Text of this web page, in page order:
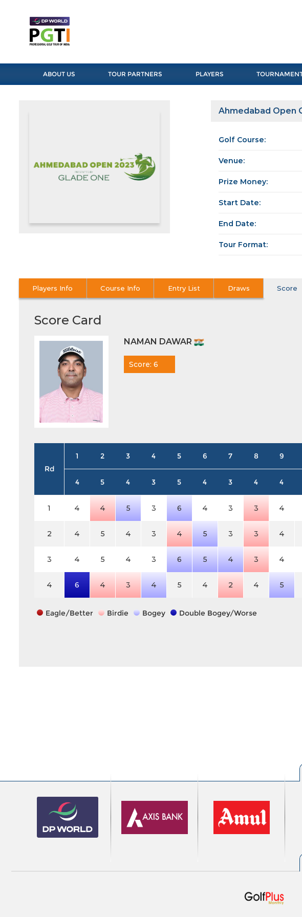
ABOUT US TOUR PARTNERS PLAYERS
Ahmedabad Open
Golf Course:
Venue:
Prize Money:
Start Date:
End Date:
Tour Format:
Players Info Course Info Entry List Draws Score
Score Card
NAMAN DAWAR
Score: 6
Rd
1 2 3 4 5 6 7 8 9
4
5 4 3 5 4 3 4 4
1 4 4 5 3 6 4 3 3 4
2 4 5 4 3 4 5 3 3 4
3 4 5 4 3 6 5 4 3 4
4 6 4 3 4 5 4 2 4 5
Eagle/Better Birdie Bogey Double Bogey/Worse